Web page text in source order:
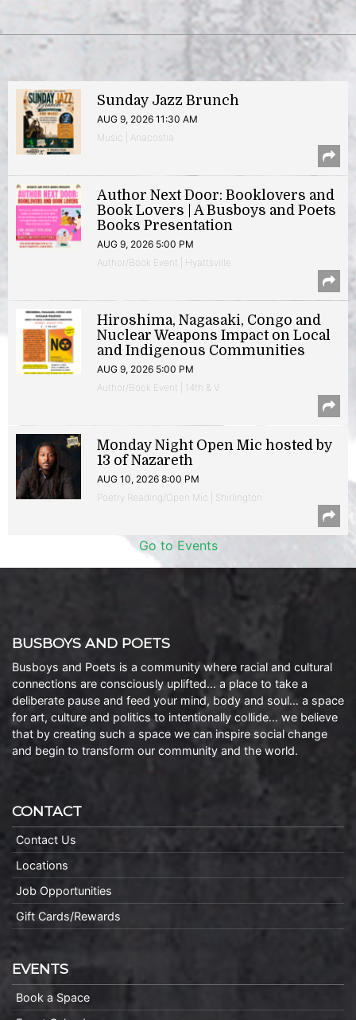
Sunday Jazz Brunch
AUG 9, 2026 11:30 AM
Music | Anacostia
Author Next Door: Booklovers and
Book Lovers | A Busboys and Poets
Books Presentation
AUG 9, 2026 5:00 PM
Author/Book Event | Hyattsville
Hiroshima, Nagasaki, Congo and
Nuclear Weapons Impact on Local
and Indigenous Communities
AUG 9, 2026 5:00 PM
Author/Book Event | 14th & V
Monday Night Open Mic hosted by
13 of Nazareth
AUG 10, 2026 8:00 PM
Poetry Reading/Open Mic | Shirlington
Go to Events
BUSBOYS AND POETS
Busboys and Poets is a community where racial and cultural
connections are consciously uplifted… a place to take a
deliberate pause and feed your mind, body and soul… a space
for art, culture and politics to intentionally collide… we believe
that by creating such a space we can inspire social change
and begin to transform our community and the world.
CONTACT
Contact Us
Locations
Job Opportunities
Gift Cards/Rewards
EVENTS
Book a Space